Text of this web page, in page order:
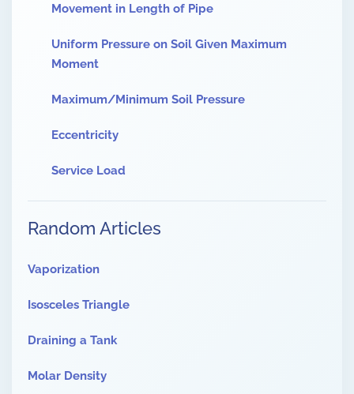
Movement in Length of Pipe
Uniform Pressure on Soil Given Maximum
Moment
Maximum/Minimum Soil Pressure
Eccentricity
Service Load
Random Articles
Vaporization
Isosceles Triangle
Draining a Tank
Molar Density